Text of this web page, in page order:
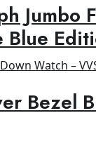
Jumbo
Blue
Bezel